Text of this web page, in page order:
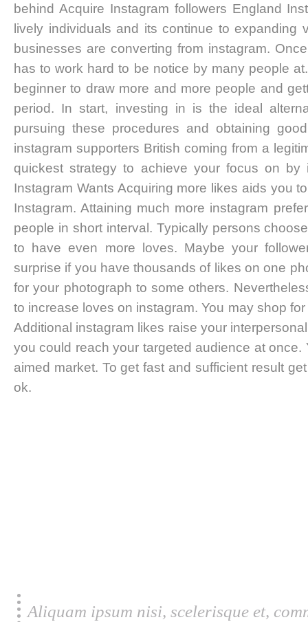
behind Acquire Instagram followers England
lively individuals and its continue to expanding
businesses are converting from instagram.
has to work hard to be notice by many people
beginner to draw more and more people and
period. In start, investing in is the ideal
pursuing these procedures and obtaining
instagram supporters British coming from a
quickest strategy to achieve your focus on by
Instagram Wants Acquiring more likes aids you
Instagram. Attaining much more instagram
people in short interval. Typically persons
to have even more loves. Maybe your
surprise if you have thousands of likes on one
for your photograph to some others.
to increase loves on instagram. You may shop
Additional instagram likes raise your
you could reach your targeted audience at
aimed market. To get fast and sufficient result
ok.
Aliquam ipsum nisi, scelerisque et,